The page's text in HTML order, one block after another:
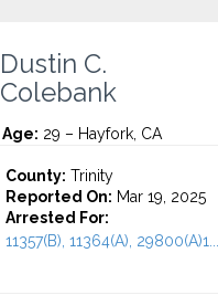
Dustin C.
Colebank
Age: 29 – Hayfork, CA
County: Trinity
Reported On: Mar 19, 2025
Arrested For:
11357(B), 11364(A), 29800(A)1...